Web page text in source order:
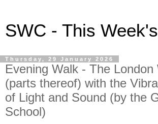
SWC - This
Thursday, 29 January 2026
Evening Walk - The London
(parts thereof) with the
of Light and Sound (by the
School)